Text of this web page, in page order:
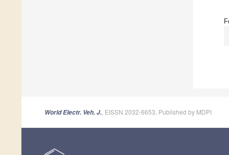
World Electr. Veh. J. , EISSN 2032-6653, Published by MDPI